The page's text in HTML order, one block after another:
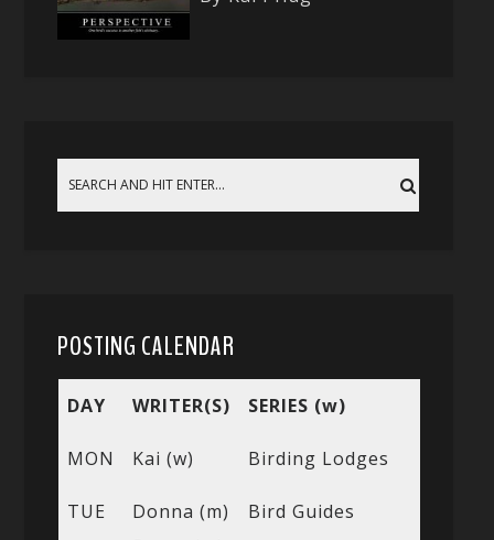
POSTING CALENDAR
DAY WRITER(S) SERIES (w)
MON Kai (w) Birding Lodges
TUE
Donna (m)
Bird Guides